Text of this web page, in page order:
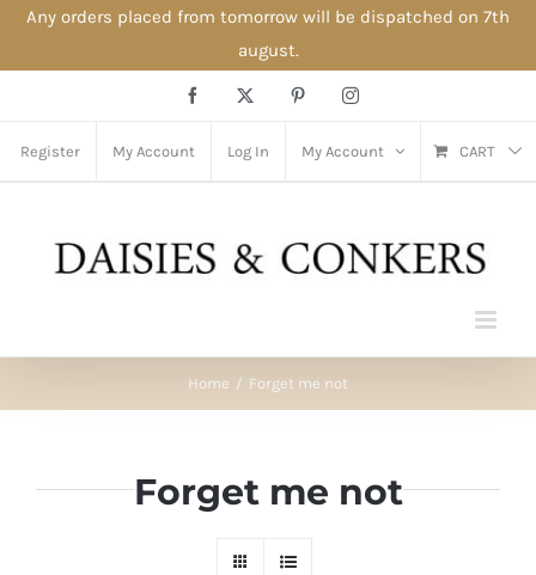
Any orders placed from tomorrow will be dispatched on 7th
august.
content
FacebookX PinterestInstagram
Register My Account Log In My Account CART
Home Forget me not
Forget me not